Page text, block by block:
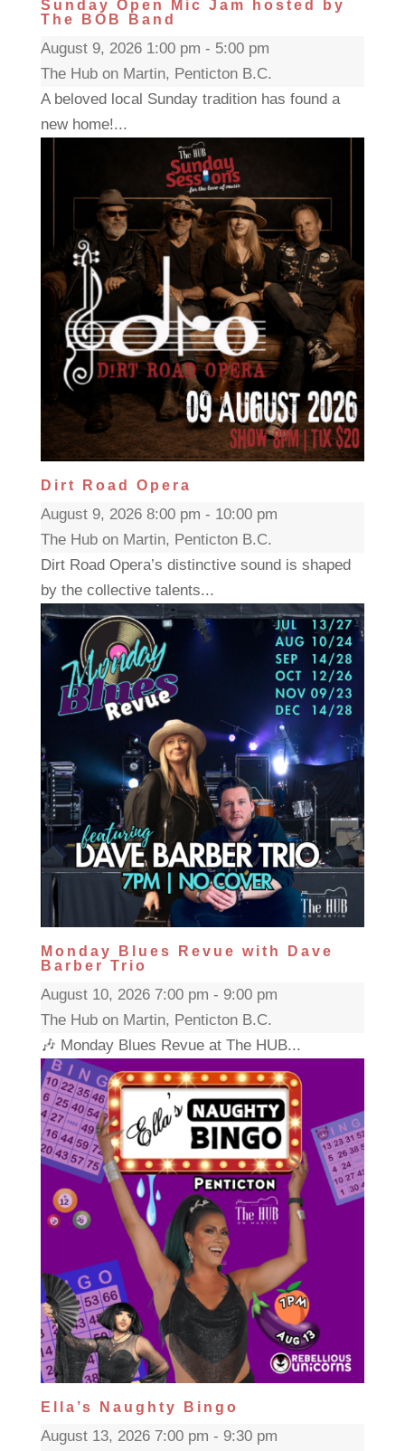
Sunday Open Mic Jam hosted by
The BOB Band
August 9, 2026 1:00 pm - 5:00 pm
The Hub on Martin, Penticton B.C.
A beloved local Sunday tradition has found a
new home!...
Dirt Road Opera
August 9, 2026 8:00 pm - 10:00 pm
The Hub on Martin, Penticton B.C.
Dirt Road Opera’s distinctive sound is shaped
by the collective talents...
Monday Blues Revue with Dave
Barber Trio
August 10, 2026 7:00 pm - 9:00 pm
The Hub on Martin, Penticton B.C.
🎶 Monday Blues Revue at The HUB...
Ella’s Naughty Bingo
August 13, 2026 7:00 pm - 9:30 pm